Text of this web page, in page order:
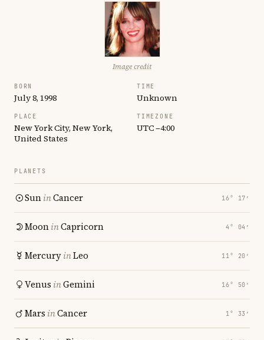
Image credit
BORN
July 8, 1998
TIME
Unknown
PLACE
New York City, New York,
United States
TIMEZONE
UTC −4:00
PLANETS
SuninCancer 16° 17′
MooninCapricorn 4° 04′
MercuryinLeo 11° 20′
Venus inGemini 16° 50′
Mars inCancer 1° 33′